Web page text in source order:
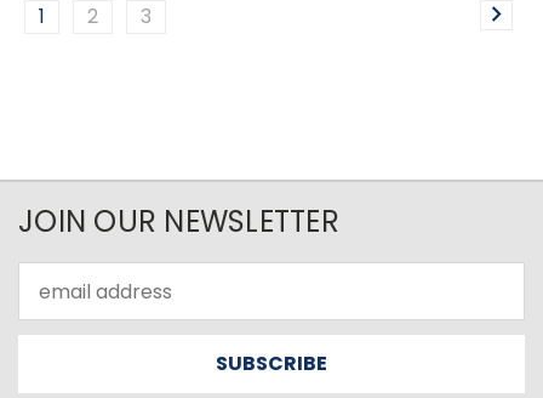
1 2 3
JOIN OUR NEWSLETTER
Address